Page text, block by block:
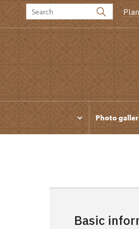
Photo
Basic